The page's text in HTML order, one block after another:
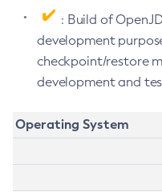
: Build of
development
checkpoint/restore
development and
Operating System